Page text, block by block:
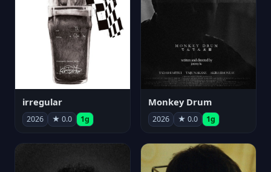
irregular
2026 ★ 0.0 1g
Monkey Drum
2026 ★ 0.0 1g